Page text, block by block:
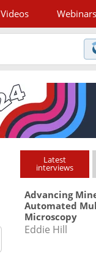
Videos Webinars
Latest
interviews
Advancing
Automated
Microscopy
Eddie Hill